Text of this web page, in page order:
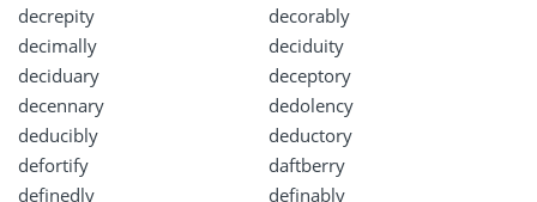
decrepity
decorably
decimally
deciduity
deciduary
deceptory
decennary
dedolency
deducibly
deductory
defortify
daftberry
definedly
definably